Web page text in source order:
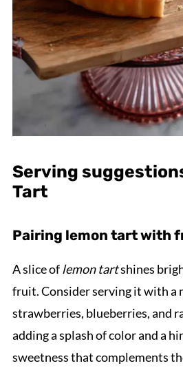
Serving
Tart
Pairing lemon tart with
A slice oflemon tartshines
fruit. Consider serving it with a
strawberries, blueberries, and
adding a splash of color and a
sweetness that complements